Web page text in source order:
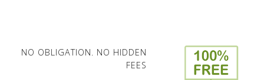
NO OBLIGATION. NO HIDDEN
FEES